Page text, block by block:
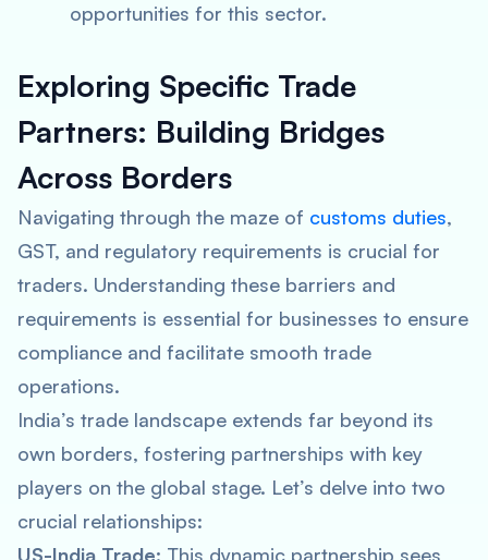
opportunities for this sector.
Exploring Specific Trade
Partners: Building Bridges
Across Borders
Navigating through the maze of customs duties,
GST, and regulatory requirements is crucial for
traders. Understanding these barriers and
requirements is essential for businesses to ensure
compliance and facilitate smooth trade
operations.
India’s trade landscape extends far beyond its
own borders, fostering partnerships with key
players on the global stage. Let’s delve into two
crucial relationships:
US-India Trade: This dynamic partnership sees